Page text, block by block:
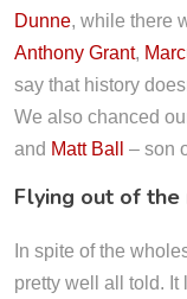
Dunne, while there
Anthony Grant,
say that history
We also chanced
and Matt Ball – son
Flying out of the
In spite of the
pretty well all told. It